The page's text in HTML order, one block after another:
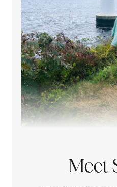
Meet